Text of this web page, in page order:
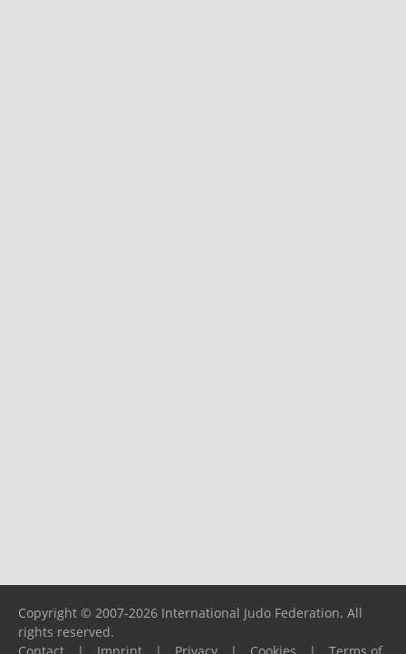
Copyright © 2007-2026 International Judo Federation. All
rights reserved.